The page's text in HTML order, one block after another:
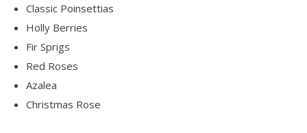
Classic Poinsettias
Holly Berries
Fir Sprigs
Red Roses
Azalea
Christmas Rose